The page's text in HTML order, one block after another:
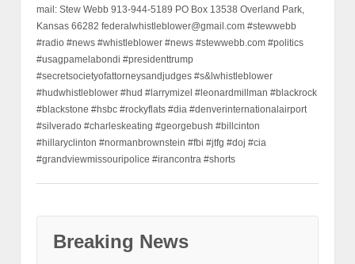
mail: Stew Webb 913-944-5189 PO Box 13538 Overland Park,
Kansas 66282 federalwhistleblower@gmail.com #stewwebb
#radio #news #whistleblower #news #stewwebb.com #politics
#usagpamelabondi #presidenttrump
#secretsocietyofattorneysandjudges #s&lwhistleblower
#hudwhistleblower #hud #larrymizel #leonardmillman #blackrock
#blackstone #hsbc #rockyflats #dia #denverinternationalairport
#silverado #charleskeating #georgebush #billcinton
#hillaryclinton #normanbrownstein #fbi #jtfg #doj #cia
#grandviewmissouripolice #irancontra #shorts
Breaking News